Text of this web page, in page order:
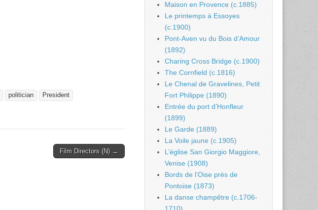
politician
President
Film Directors (N) →
Maison en Provence (c.1885)
Le printemps à Essoyes
(c.1900)
Pont-Aven vu du Bois d’Amour
(1892)
Charing Cross Bridge (c.1900)
The Cornfield (c.1816)
Le Chenal de Gravelines, Petit
Fort Philippe (1890)
Entrée du port d’Honfleur
(1899)
Le Garde (1889)
La Voile jaune (c.1905)
L’église San Giorgio Maggiore,
Venise (1908)
Bords de l’Oise près de
Pontoise (1873)
La danse champêtre (c.1706-